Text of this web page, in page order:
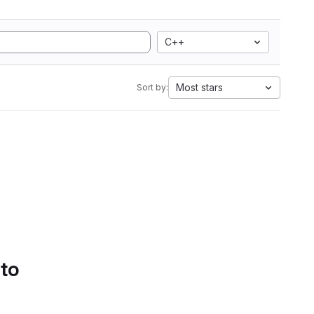
C++
Sort by: Most stars